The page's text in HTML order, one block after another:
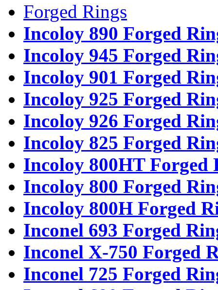
Forged Rings
Incoloy 890 Forged
Incoloy 945 Forged
Incoloy 901 Forged
Incoloy 925 Forged
Incoloy 926 Forged
Incoloy 825 Forged
Incoloy 800HT Forged
Incoloy 800 Forged
Incoloy 800H Forged
Inconel 693 Forged
Inconel X-750 Forged
Inconel 725 Forged